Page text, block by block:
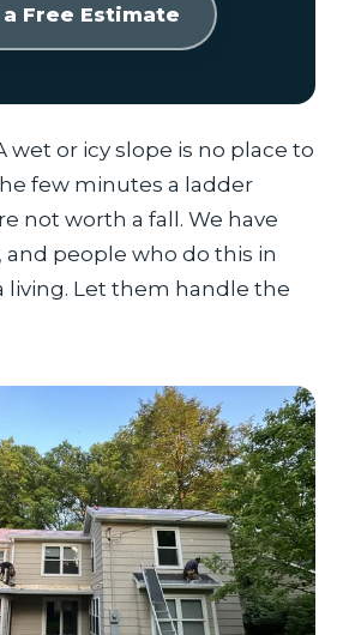
a Free Estimate
wet or icy slope is no place to
few minutes a ladder
not worth a fall. We have
and people who do this in
living. Let them handle the